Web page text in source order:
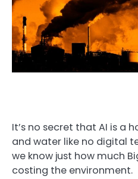
It’s no secret that AI is a
and water like no digital
we know just how much
costing the environment.